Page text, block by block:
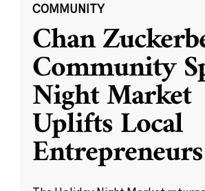
COMMUNITY
Chan
Community
Night Market
Uplifts Local
Entrepreneurs